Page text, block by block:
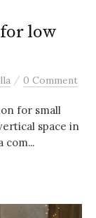
low
/ 0 Comment
for small
space in
com...